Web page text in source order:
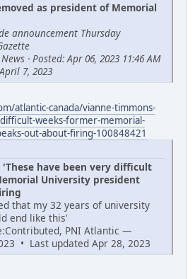
as president of Memorial
announcement Thursday
· Posted: Apr 06, 2023 11:46 AM
7, 2023
atlantic-canada/vianne-timmons-
weeks-former-memorial-
out-about-firing-100848421
'These have been very difficult
University president
that my 32 years of university
end like this'
PNI Atlantic —
• Last updated Apr 28, 2023